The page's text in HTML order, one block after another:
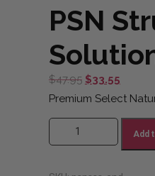
PSN
$47.95 Original
price
$33.55Current
price
Premium Select
PSN Structured Silver
Add